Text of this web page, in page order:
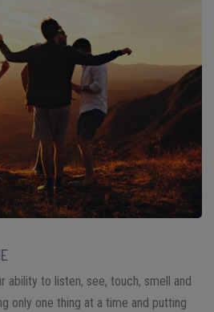
ability to listen, see, touch, smell and
only one thing at a time and putting